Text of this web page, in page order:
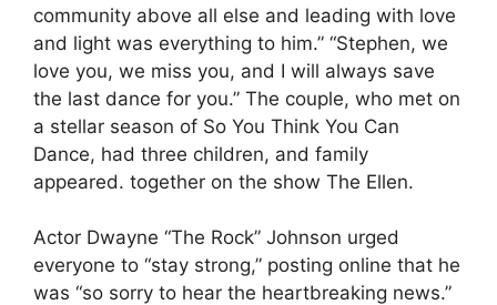
community above all else and leading with love
and light was everything to him.” “Stephen, we
love you, we miss you, and I will always save
the last dance for you.” The couple, who met on
a stellar season of So You Think You Can
Dance, had three children, and family
appeared. together on the show The Ellen.
Actor Dwayne “The Rock” Johnson urged
everyone to “stay strong,” posting online that he
was “so sorry to hear the heartbreaking news.”